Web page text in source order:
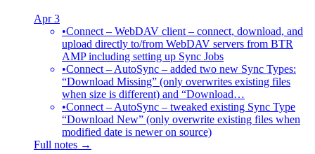
Apr 3
•Connect – WebDAV client – connect, download, and
upload directly to/from WebDAV servers from BTR
AMP including setting up Sync Jobs
•Connect – AutoSync – added two new Sync Types:
“Download Missing” (only overwrites existing files
when size is different) and “Download…
•Connect – AutoSync – tweaked existing Sync Type
“Download New” (only overwrite existing files when
modified date is newer on source)
Full notes →